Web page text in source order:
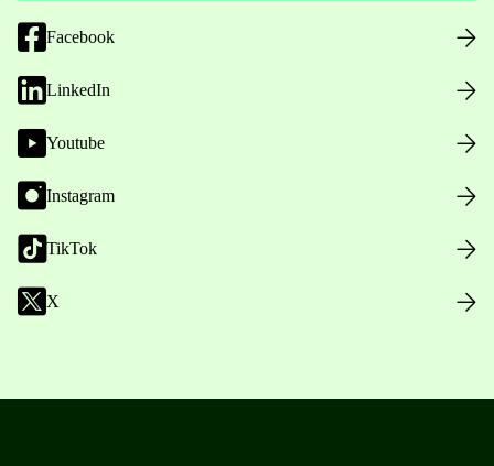
Facebook
LinkedIn
Youtube
Instagram
TikTok
X